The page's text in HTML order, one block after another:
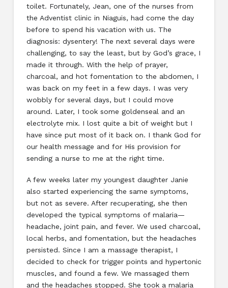
toilet. Fortunately, Jean, one of the nurses from
the Adventist clinic in Niaguis, had come the day
before to spend his vacation with us. The
diagnosis: dysentery! The next several days were
challenging, to say the least, but by God’s grace, I
made it through. With the help of prayer,
charcoal, and hot fomentation to the abdomen, I
was back on my feet in a few days. I was very
wobbly for several days, but I could move
around. Later, I took some goldenseal and an
electrolyte mix. I lost quite a bit of weight but I
have since put most of it back on. I thank God for
our health message and for His provision for
sending a nurse to me at the right time.
A few weeks later my youngest daughter Janie
also started experiencing the same symptoms,
but not as severe. After recuperating, she then
developed the typical symptoms of malaria—
headache, joint pain, and fever. We used charcoal,
local herbs, and fomentation, but the headaches
persisted. Since I am a massage therapist, I
decided to check for trigger points and hypertonic
muscles, and found a few. We massaged them
and the headaches stopped. She took a malaria